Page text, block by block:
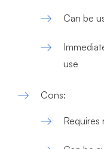
Can be
use
Cons:
Requires